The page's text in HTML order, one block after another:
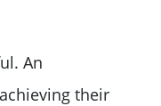
An
their